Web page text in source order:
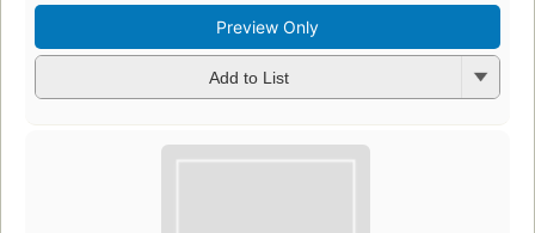
Preview Only
Add to List